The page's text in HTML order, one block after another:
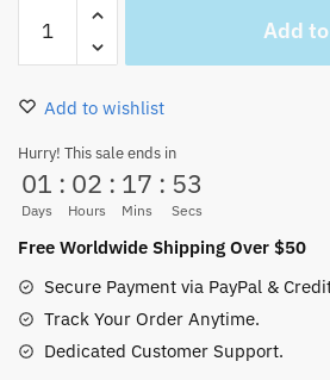
Piece
Manga
Shanks
Top
Canvas
Shoes
quantity
Add
Add to wishlist
Hurry! This sale ends in
01
Days
: 02
Hours
: 17
Mins
: 52
Secs
Free Worldwide Shipping Over $50
Secure Payment via PayPal &
Track Your Order Anytime.
Dedicated Customer Support.